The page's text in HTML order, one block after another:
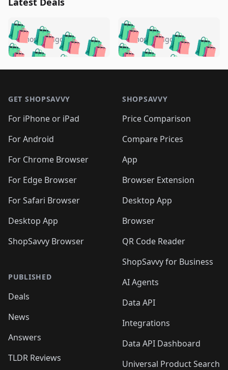
🛍️🛍️🛍️🛍️ 🛍️🛍️🛍️
🛍️🛍️🛍️🛍️🛍️
🛍️🛍️🛍️
🛍️🛍️🛍️ 🛍️🛍️
🛍️🛍️
🛍️🛍️
🛍️🛍️🛍️🛍️ 🛍️🛍️
🛍️🛍️🛍️ 🛍️🛍️
5 months ago 🛍️🛍️🛍️🛍️
🛍️ 🛍️🛍️🛍️🛍️
🛍️🛍️
🛍️🛍️🛍️🛍️
🛍️ 🛍️🛍️🛍️🛍️
🛍️
🛍️🛍️ 🛍️🛍️🛍️🛍️
5 months ago
GET SHOPSAVVY
For iPhone or iPad
For Android
For Chrome Browser
For Edge Browser
For Safari Browser
Desktop App
ShopSavvy Browser
PUBLISHED
Deals
News
Answers
TLDR Reviews
SHOPSAVVY
Price Comparison
Compare Prices
App
Browser Extension
Desktop App
Browser
QR Code Reader
ShopSavvy for Business
AI Agents
Data API
Integrations
Data API Dashboard
Universal Product Search